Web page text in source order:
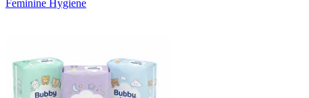
Feminine Hygiene